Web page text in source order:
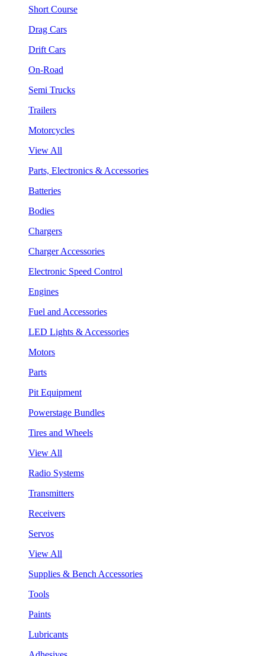
Short Course
Drag Cars
Drift Cars
On-Road
Semi Trucks
Trailers
Motorcycles
View All
Parts, Electronics & Accessories
Batteries
Bodies
Chargers
Charger Accessories
Electronic Speed Control
Engines
Fuel and Accessories
LED Lights & Accessories
Motors
Parts
Pit Equipment
Powerstage Bundles
Tires and Wheels
View All
Radio Systems
Transmitters
Receivers
Servos
View All
Supplies & Bench Accessories
Tools
Paints
Lubricants